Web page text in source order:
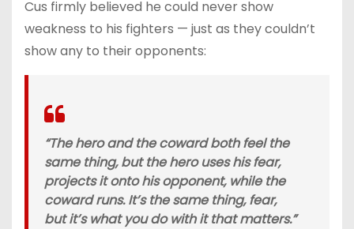
Cus firmly believed he could never show
weakness to his fighters — just as they couldn’t
show any to their opponents:
“The hero and the coward both feel the
same thing, but the hero uses his fear,
projects it onto his opponent, while the
coward runs. It’s the same thing, fear,
but it’s what you do with it that matters.”